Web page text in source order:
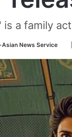
is a family
Asian News Service